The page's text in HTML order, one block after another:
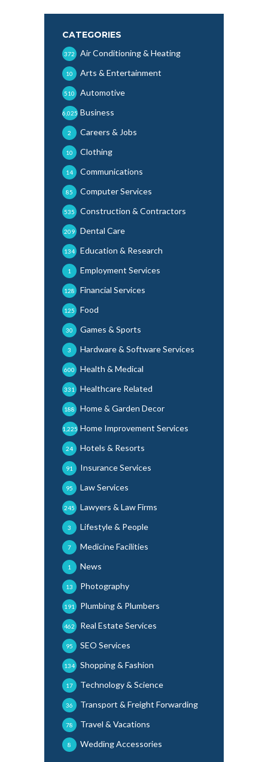
CATEGORIES
Air Conditioning & Heating
372
Arts & Entertainment
10
Automotive
510
Business
6,025
Careers & Jobs
2
Clothing
10
Communications
14
Computer Services
85
Construction & Contractors
535
Dental Care
209
Education & Research
134
Employment Services
1
Financial Services
128
Food
125
Games & Sports
30
Hardware & Software Services
3
Health & Medical
600
Healthcare Related
331
Home & Garden Decor
188
Home Improvement Services
1,225
Hotels & Resorts
24
Insurance Services
91
Law Services
95
Lawyers & Law Firms
245
Lifestyle & People
3
Medicine Facilities
7
News
1
Photography
13
Plumbing & Plumbers
191
Real Estate Services
462
SEO Services
95
Shopping & Fashion
134
Technology & Science
17
Transport & Freight Forwarding
36
Travel & Vacations
78
Wedding Accessories
8